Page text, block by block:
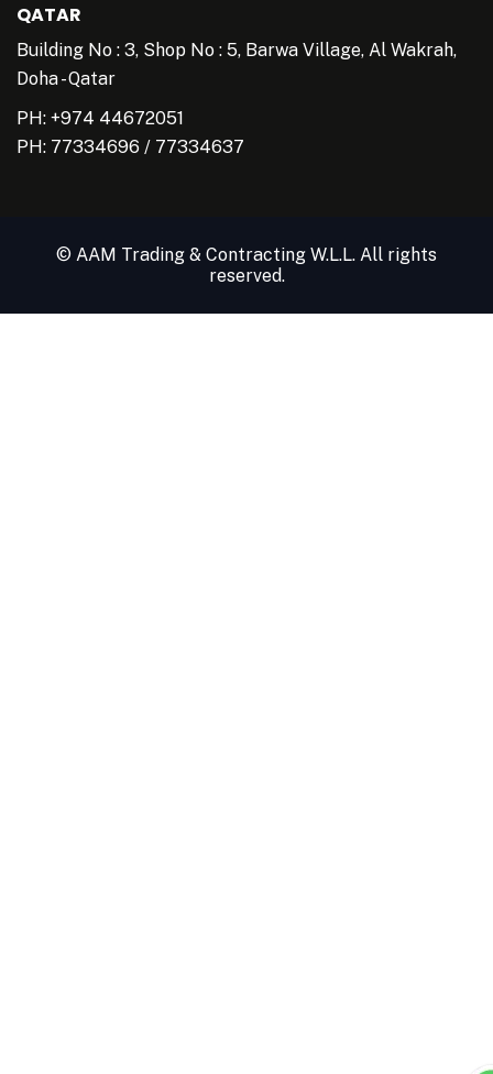
QATAR
Building No : 3, Shop No : 5, Barwa Village, Al Wakrah,
Doha - Qatar
PH: +974 44672051
PH: 77334696 / 77334637
© AAM Trading & Contracting W.L.L. All rights
reserved.